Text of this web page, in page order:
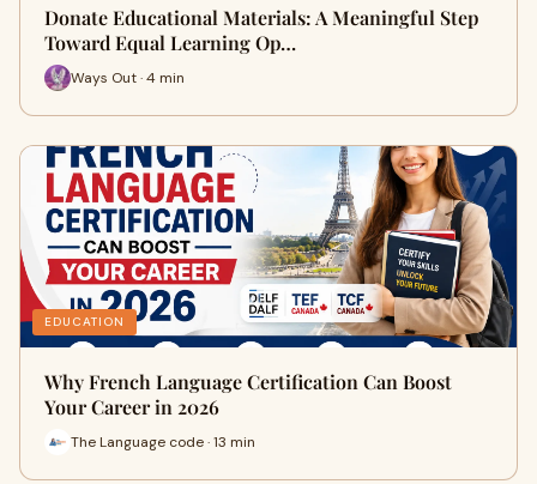
Donate Educational Materials: A Meaningful Step
Toward Equal Learning Op…
Ways Out · 4 min
EDUCATION
Why French Language Certification Can Boost
Your Career in 2026
The Language code · 13 min